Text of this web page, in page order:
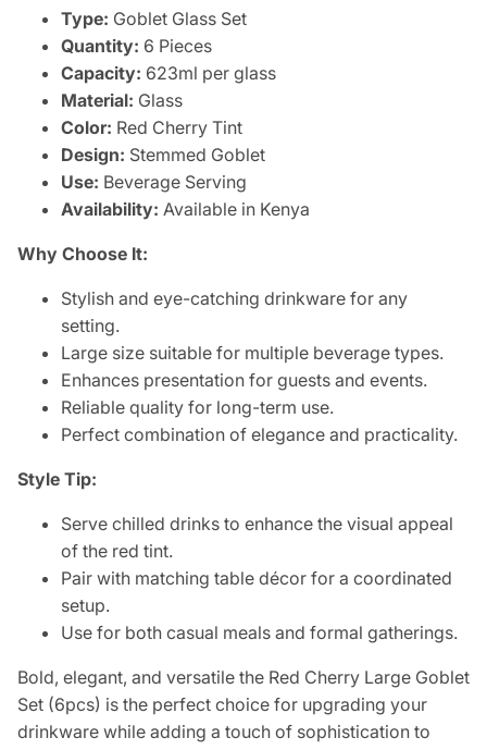
Type: Goblet Glass Set
Quantity: 6 Pieces
Capacity: 623ml per glass
Material: Glass
Color: Red Cherry Tint
Design: Stemmed Goblet
Use: Beverage Serving
Availability: Available in Kenya
Why Choose It:
Stylish and eye-catching drinkware for any
setting.
Large size suitable for multiple beverage types.
Enhances presentation for guests and events.
Reliable quality for long-term use.
Perfect combination of elegance and practicality.
Style Tip:
Serve chilled drinks to enhance the visual appeal
of the red tint.
Pair with matching table décor for a coordinated
setup.
Use for both casual meals and formal gatherings.
Bold, elegant, and versatile the Red Cherry Large Goblet
Set (6pcs) is the perfect choice for upgrading your
drinkware while adding a touch of sophistication to